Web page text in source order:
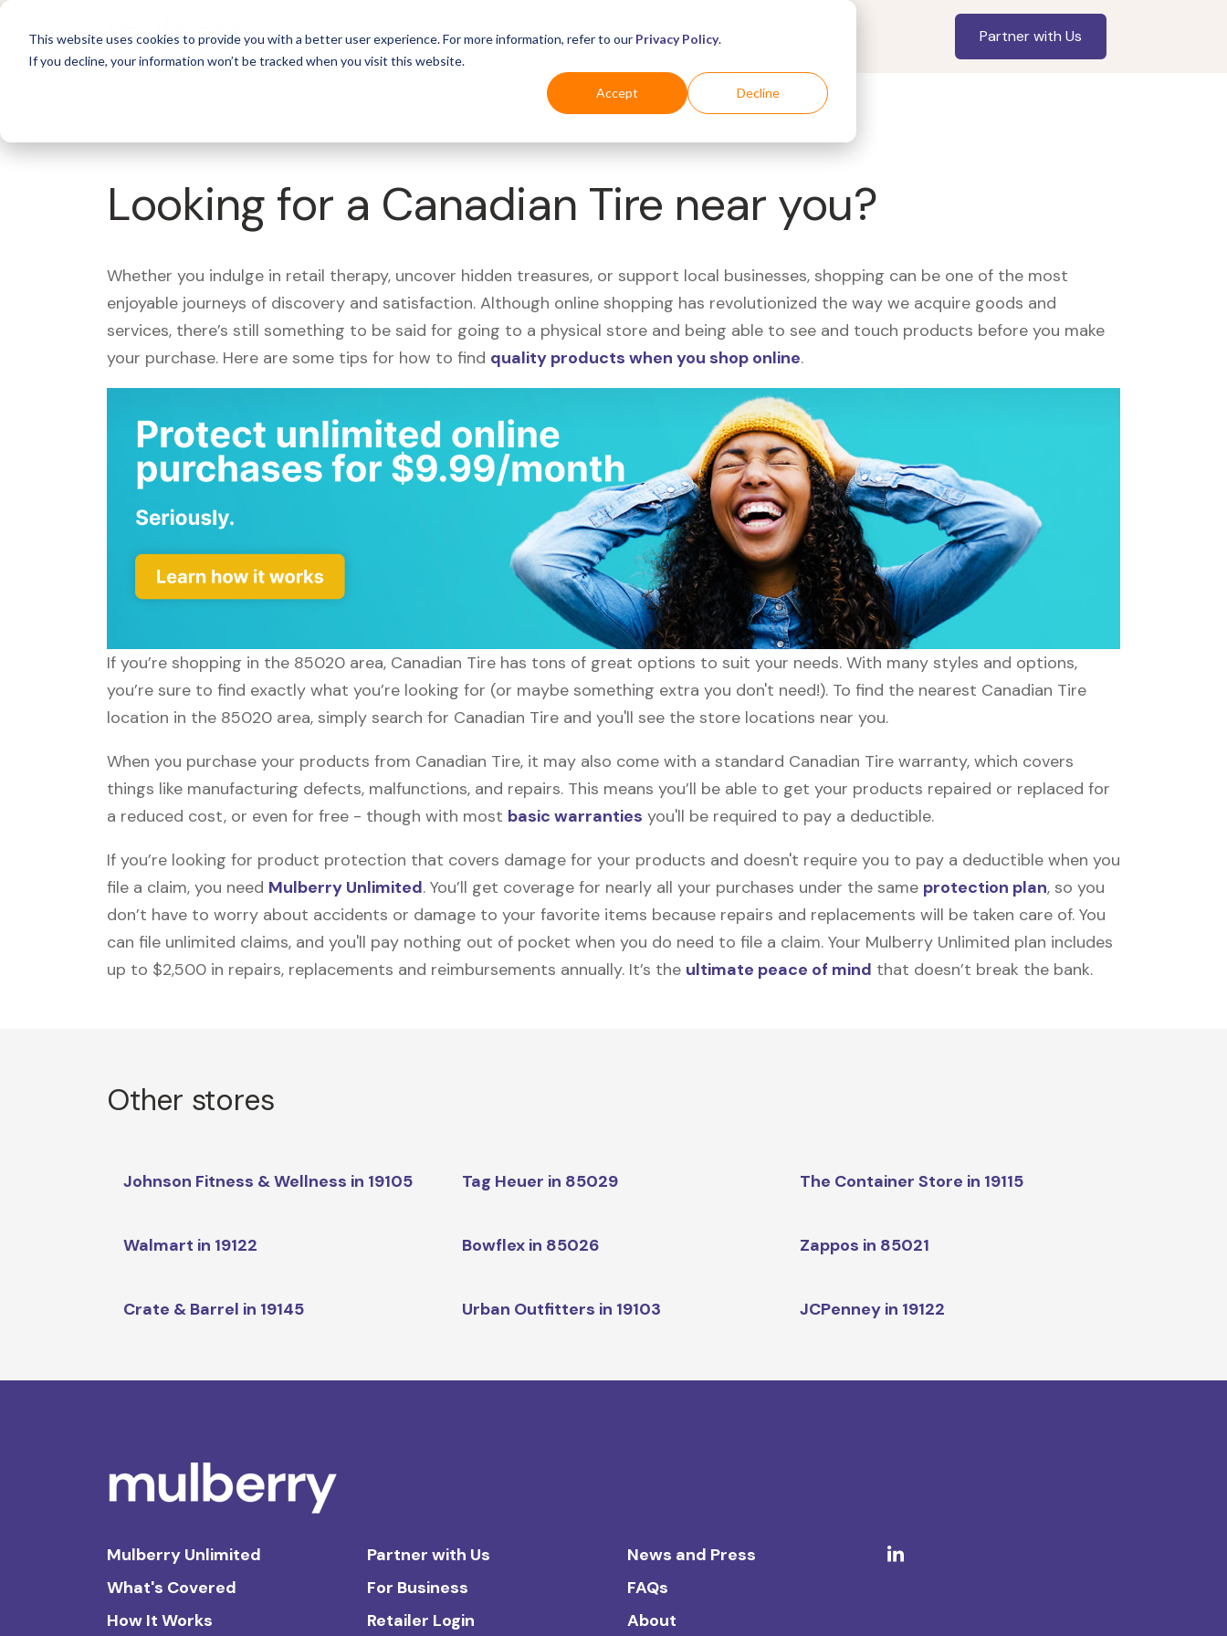
This website uses cookies to provide you with a better user experience. For more information, refer to our Privacy Policy.
If you decline, your information won’t be tracked when you visit this website.
Accept Decline
For Business Industries For Shoppers Partner with Us
Looking for a Canadian Tire near you?
Whether you indulge in retail therapy, uncover hidden treasures, or support local businesses, shopping can be one of the most
enjoyable journeys of discovery and satisfaction. Although online shopping has revolutionized the way we acquire goods and
services, there’s still something to be said for going to a physical store and being able to see and touch products before you make
your purchase. Here are some tips for how to find quality products when you shop online.
If you’re shopping in the 85020 area, Canadian Tire has tons of great options to suit your needs. With many styles and options,
you’re sure to find exactly what you’re looking for (or maybe something extra you don't need!). To find the nearest Canadian Tire
location in the 85020 area, simply search for Canadian Tire and you'll see the store locations near you.
When you purchase your products from Canadian Tire, it may also come with a standard Canadian Tire warranty, which covers
things like manufacturing defects, malfunctions, and repairs. This means you’ll be able to get your products repaired or replaced for
a reduced cost, or even for free - though with most basic warranties you'll be required to pay a deductible.
If you’re looking for product protection that covers damage for your products and doesn't require you to pay a deductible when you
file a claim, you need Mulberry Unlimited. You’ll get coverage for nearly all your purchases under the same protection plan, so you
don’t have to worry about accidents or damage to your favorite items because repairs and replacements will be taken care of. You
can file unlimited claims, and you'll pay nothing out of pocket when you do need to file a claim. Your Mulberry Unlimited plan includes
up to $2,500 in repairs, replacements and reimbursements annually. It’s the ultimate peace of mind that doesn’t break the bank.
Other stores
Johnson Fitness & Wellness in 19105 Tag Heuer in 85029 The Container Store in 19115
Walmart in 19122 Bowflex in 85026 Zappos in 85021
Crate & Barrel in 19145 Urban Outfitters in 19103 JCPenney in 19122
Mulberry Unlimited
What's Covered
How It Works
Partner with Us
For Business
Retailer Login
News and Press
FAQs
About